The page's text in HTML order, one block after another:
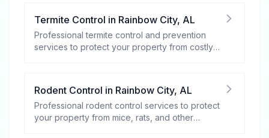
Termite Control in Rainbow City, AL
Professional termite control and prevention
services to protect your property from costly
Rodent Control in Rainbow City, AL
Professional rodent control services to protect
your property from mice, rats, and other